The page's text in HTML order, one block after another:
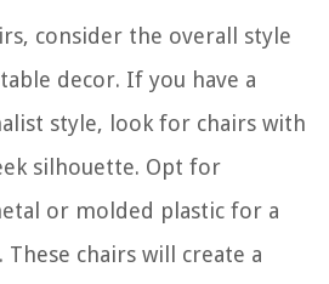
consider the overall style
decor. If you have a
style, look for chairs with
silhouette. Opt for
or molded plastic for a
chairs will create a